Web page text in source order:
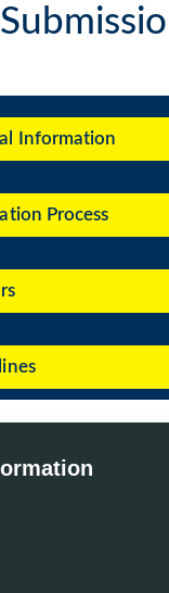
Information
Process